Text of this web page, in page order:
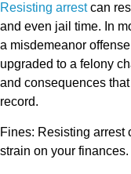
Resisting arrestcan
and even jail time. In
a misdemeanor
upgraded to a felony
and consequences
record.
Fines: Resisting arrest
strain on your finances.